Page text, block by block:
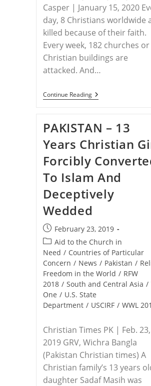
Casper | January 15, 2020
day, 8 Christians worldwide
killed because of their faith.
Every week, 182 churches or
Christian buildings are
attacked. And…
Continue ReadingWORLDWIDE
–
50
Countries
Where
It’s
Hardest
To
Be
A
Christian
PAKISTAN – 13
Years Christian
Forcibly
To Islam And
Deceptively
Wedded
Post
published:
February 23, 2019
Post
category:
Aid to the Church in
Need / Countries of Particular
Concern / News / Pakistan /
Freedom in the World / RFW
2018 / South and Central Asia /
One / U.S. State
Department / USCIRF / WWL
Christian Times PK | Feb. 23,
2019 GRV, Wichra Bangla
(Pakistan Christian times) A
Christian family’s 13 years
daughter Sadaf Masih was